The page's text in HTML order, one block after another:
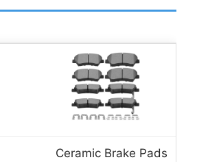
Ceramic Brake Pads